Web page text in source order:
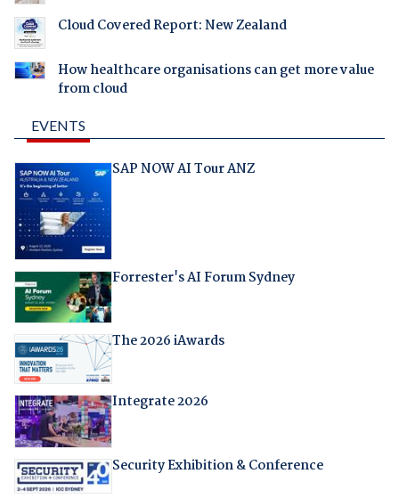
Cloud Covered Report: New Zealand
How healthcare organisations can get more value
from cloud
EVENTS
SAP NOW AI Tour ANZ
Forrester's AI Forum Sydney
The 2026 iAwards
Integrate 2026
Security Exhibition & Conference